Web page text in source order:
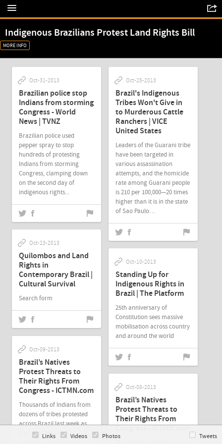
Indigenous Brazilians Protest Land Rights Bill
MORE INFO
Oct-31-2013
Brazilian police stop
Indians from storming
Congress - World
News | TVNZ
Brazilian police used
pepper spray to stop
hundreds of protesting
Indians from storming
Congress, clamping down
on the second day of
indigenous rights...
Oct-25-2013
Brazil's Indigenous
Tribes Won't Give in
to Murderous Cattle
Ranchers | VICE
United States
Leaders of the Guarani tribe
have been targeted in
various assassination
attempts, and the homicide
rate among Guarani people
is 210 per 100,000—20 times
higher than it is in the state
of Sao Paulo…
Oct-23-2013
Quilombos and Land
Rights in
Contemporary Brazil |
Cultural Survival
Search form
Oct-10-2013
Standing Up for
Indigenous Rights in
Brazil | The Platform
25th anniversary of
Constitution sees massive
mobilisation across country
and around the world
Oct-09-2013
Brazil’s Natives
Protest Threats to
Their Rights From
Congress - ICTMN.com
Thousands of Indians from
dozens of tribes protested
across Brazil last week as
part of a National
Oct-08-2013
Brazil’s Natives
Protest Threats to
Their Rights From
Congress - ICTMN.com
Links Videos Photos Tweets